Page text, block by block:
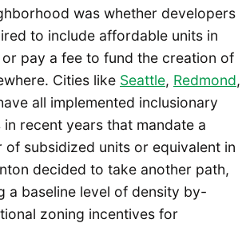
was whether developers
to include affordable units in
pay a fee to fund the creation of
Cities like Seattle, Redmond,
all implemented inclusionary
recent years that mandate a
of subsidized units or equivalent in
decided to take another path,
a baseline level of density by-
zoning incentives for